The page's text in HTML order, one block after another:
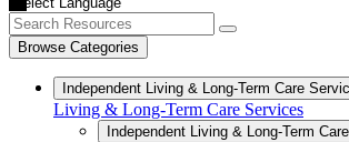
Browse Categories
Independent Living & Long-Term Care
Living & Long-Term Care Services
Independent Living & Long-Term